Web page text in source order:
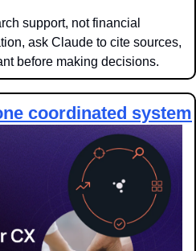
support, not financial
ask Claude to cite sources,
before making decisions.
coordinated system